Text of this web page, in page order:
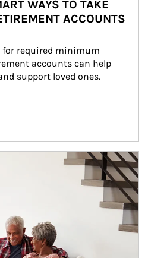
WAYS TO TAKE
ACCOUNTS
for required minimum
accounts can help
support loved ones.